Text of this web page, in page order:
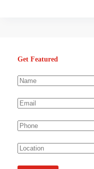
Get Featured